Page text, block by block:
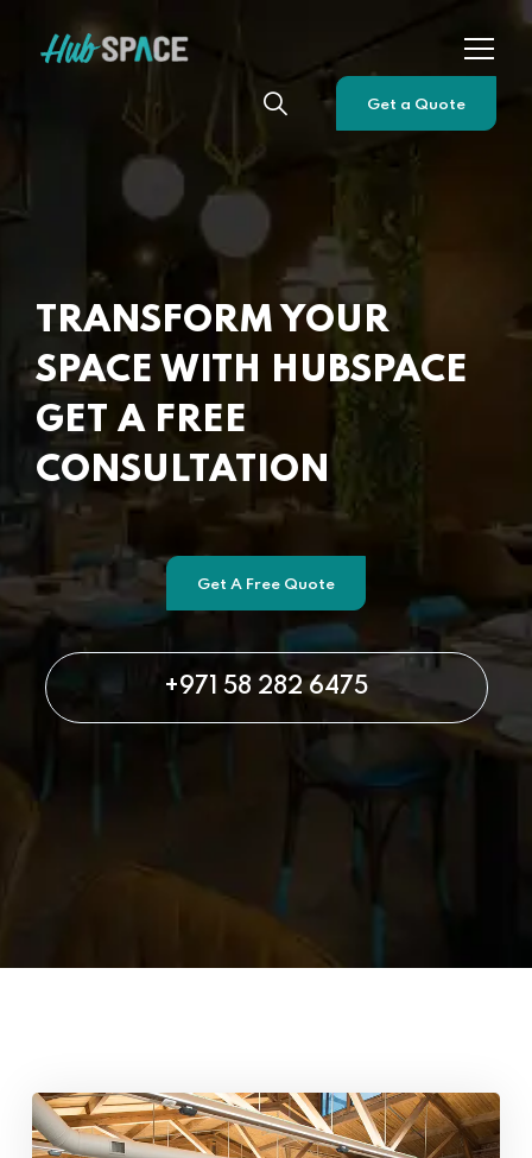
Get a Quote
TRANSFORM YOUR
SPACE WITH HUBSPACE
GET A FREE
CONSULTATION
Get A Free Quote
+971 58 282 6475